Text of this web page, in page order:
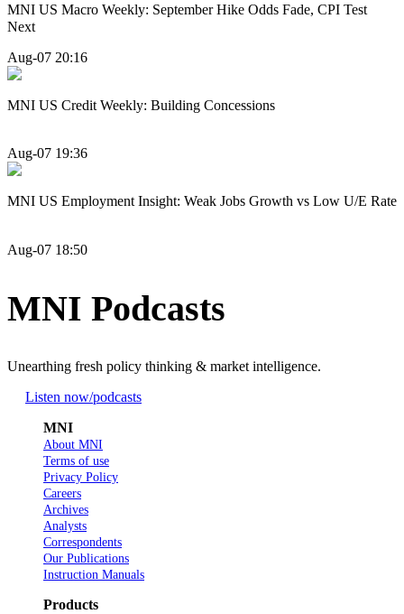
MNI US Macro Weekly: September Hike Odds Fade, CPI Test
Next
Aug-07 20:16
MNI US Credit Weekly: Building Concessions
Aug-07 19:36
MNI US Employment Insight: Weak Jobs Growth vs Low U/E Rate
Aug-07 18:50
MNI Podcasts
Unearthing fresh policy thinking & market intelligence.
Listen now/podcasts
MNI
About MNI
Terms of use
Privacy Policy
Careers
Archives
Analysts
Correspondents
Our Publications
Instruction Manuals
Products